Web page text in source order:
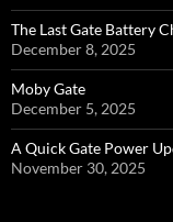
The Last Gate Battery
December 8, 2025
Moby Gate
December 5, 2025
A Quick Gate Power
November 30, 2025